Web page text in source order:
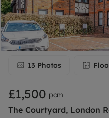
13 Photos
£1,500 pcm
The Courtyard, London